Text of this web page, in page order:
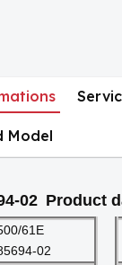
Model
02 Product
61E
02